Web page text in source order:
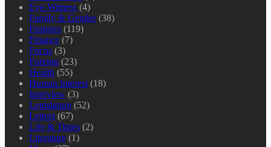
Eye-Witness (4)
Family & Gender(38)
Features (119)
Finance (7)
Focus (3)
Foreign (23)
Health (55)
Human Interest (18)
Interview (3)
Legislature (52)
Letters (67)
Life & Times (2)
Literature (1)